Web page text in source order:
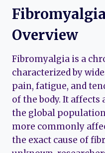
Overview
Fibromyalgia is a
characterized by
pain, fatigue, and
of the body. It
the global
more commonly
the exact cause of